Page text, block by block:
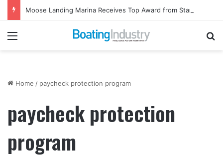
Menu
Home / paycheck protection program
paycheck protection
program